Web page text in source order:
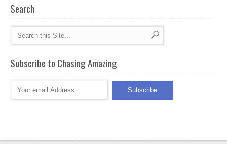
Search
Subscribe to Chasing Amazing